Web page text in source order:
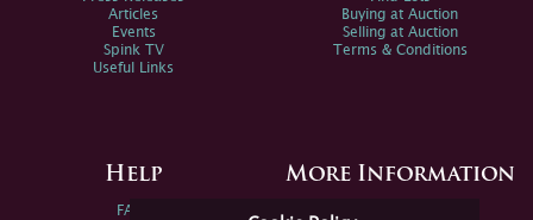
Articles
Events
Spink TV
Useful Links
Buying at Auction
Selling at Auction
Terms & Conditions
Help
FAQs
More Information